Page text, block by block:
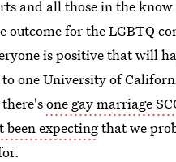
and all those in the
outcome for the LGBTQ
is positive that will
one University of
one gay marriage
been expectingthat we